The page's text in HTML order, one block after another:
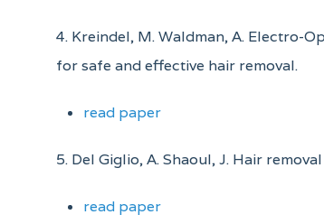
4. Kreindel, M. Waldman, A. Electro-
for safe and effective hair removal.
read paper
5. Del Giglio, A. Shaoul, J. Hair
read paper